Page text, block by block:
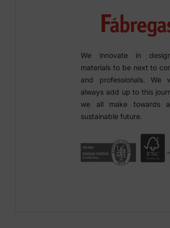
We innovate in
materials to be next to
and professionals. We
always add up to this
we all make towards
sustainable future.